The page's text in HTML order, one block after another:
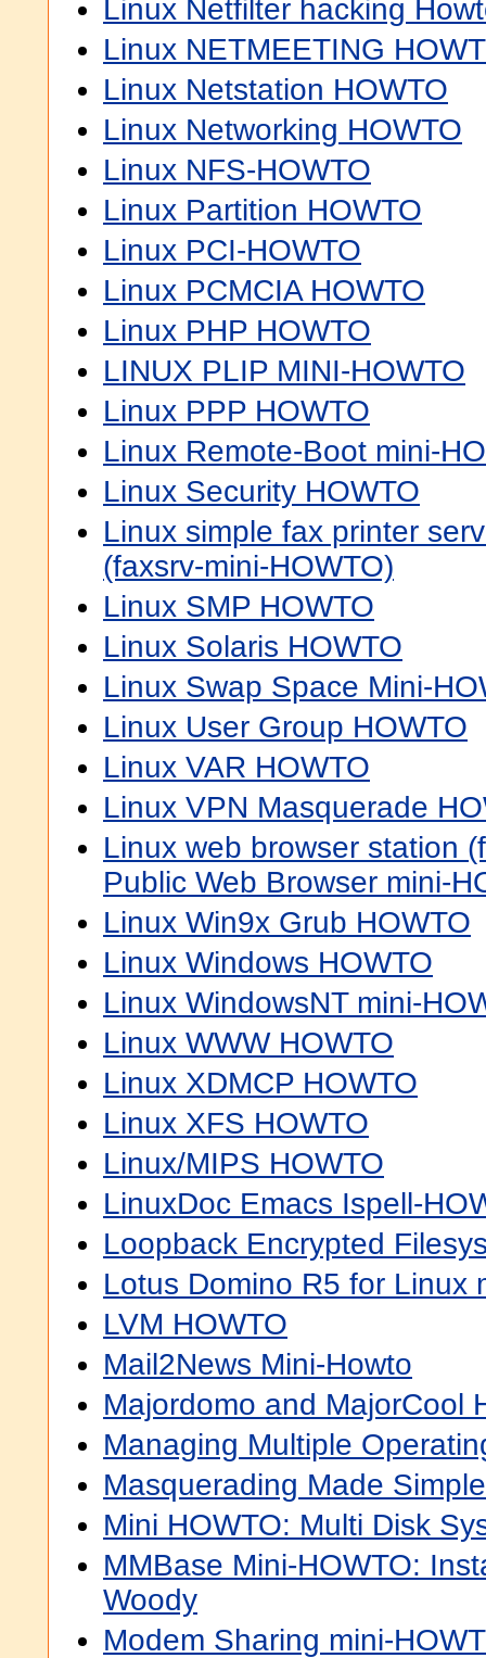
Linux Netfilter hacking
Linux NETMEETING
Linux Netstation HOWTO
Linux Networking HOWTO
Linux NFS-HOWTO
Linux Partition HOWTO
Linux PCI-HOWTO
Linux PCMCIA HOWTO
Linux PHP HOWTO
LINUX PLIP MINI-HOWTO
Linux PPP HOWTO
Linux Remote-Boot mini-
Linux Security HOWTO
Linux simple fax printer
(faxsrv-mini-HOWTO)
Linux SMP HOWTO
Linux Solaris HOWTO
Linux Swap Space Mini-
Linux User Group HOWTO
Linux VAR HOWTO
Linux VPN Masquerade
Linux web browser station
Public Web Browser mini-
Linux Win9x Grub HOWTO
Linux Windows HOWTO
Linux WindowsNT mini-
Linux WWW HOWTO
Linux XDMCP HOWTO
Linux XFS HOWTO
Linux/MIPS HOWTO
LinuxDoc Emacs Ispell-
Loopback Encrypted
Lotus Domino R5 for Linux
LVM HOWTO
Mail2News Mini-Howto
Majordomo and MajorCool
Managing Multiple
Masquerading Made
Mini HOWTO: Multi Disk
MMBase Mini-HOWTO:
Woody
Modem Sharing mini-